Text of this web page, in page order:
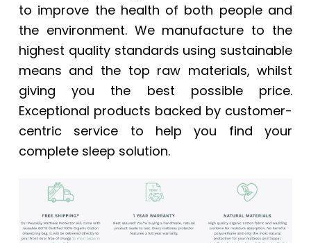
to improve the health of both people and
the environment. We manufacture to the
highest quality standards using sustainable
means and the top raw materials, whilst
giving you the best possible price.
Exceptional products backed by customer-
centric service to help you find your
complete sleep solution.